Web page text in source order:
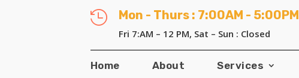
 Mon - Thurs : 7:00AM - 5:00PM
Fri 7:AM – 12 PM, Sat – Sun : Closed
Home About Services